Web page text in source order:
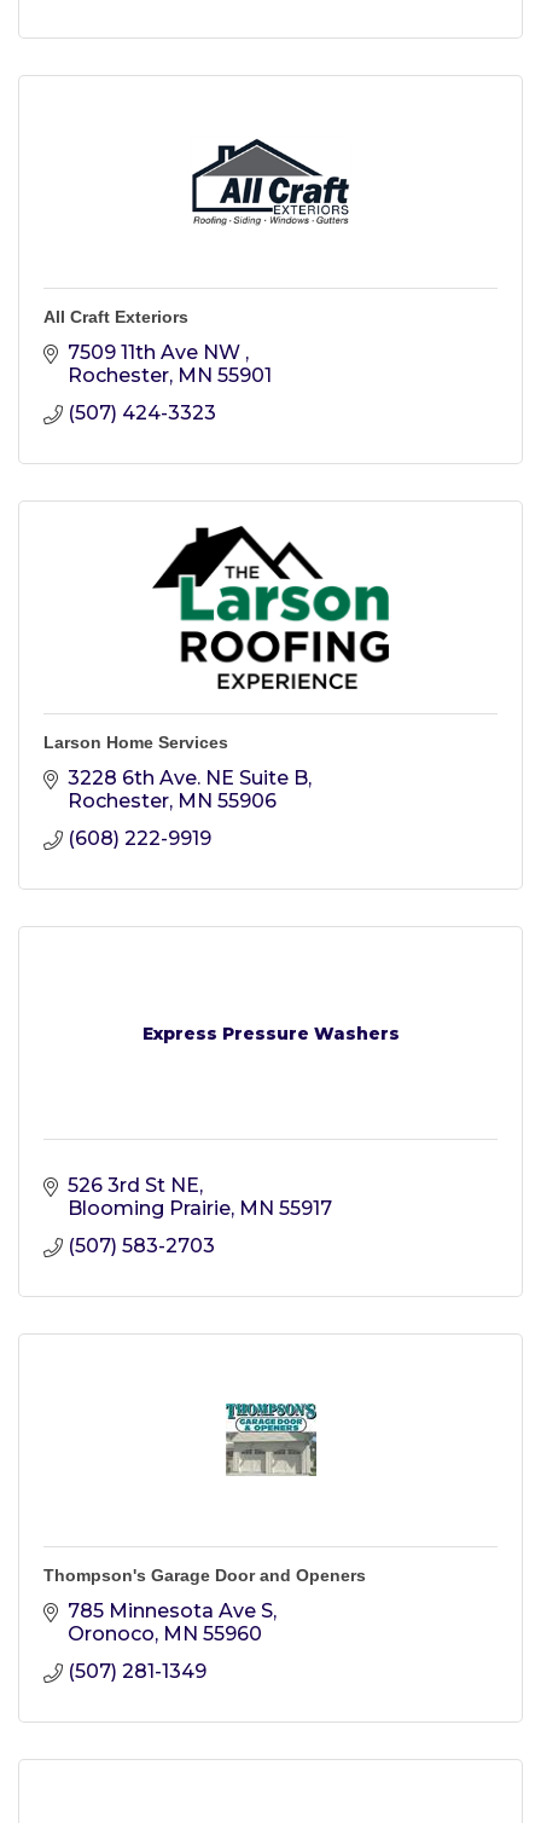
All Craft Exteriors
7509 11th Ave NW
Rochester MN 55901
(507) 424-3323
Larson Home Services
3228 6th Ave. NE Suite B
Rochester MN 55906
(608) 222-9919
Express Pressure Washers
526 3rd St NE
Blooming Prairie MN 55917
(507) 583-2703
Thompson's Garage Door and Openers
785 Minnesota Ave S
Oronoco MN 55960
(507) 281-1349